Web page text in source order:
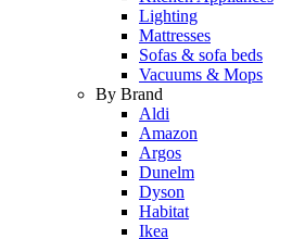
Lighting
Mattresses
Sofas & sofa beds
Vacuums & Mops
By Brand
Aldi
Amazon
Argos
Dunelm
Dyson
Habitat
Ikea